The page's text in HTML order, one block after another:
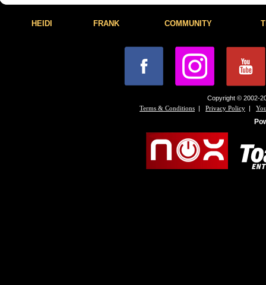
HEIDI FRANK COMMUNITY
Copyright © 2002-
Terms & Conditions | Privacy Policy |